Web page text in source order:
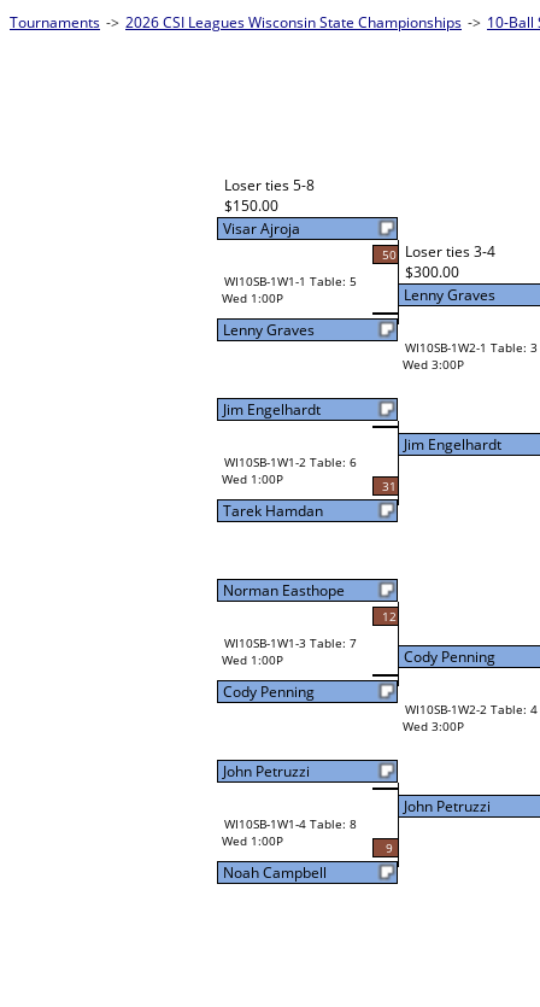
Tournaments -> 2026 CSI Leagues Wisconsin State Championships -> 10-Ball
Loser ties 5-8
$150.00
Visar Ajroja
50
WI10SB-1W1-1 Table: 5
Wed 1:00P
Lenny Graves
Jim Engelhardt
WI10SB-1W1-2 Table: 6
Wed 1:00P
31
Tarek Hamdan
Norman Easthope
12
WI10SB-1W1-3 Table: 7
Wed 1:00P
Cody Penning
John Petruzzi
WI10SB-1W1-4 Table: 8
Wed 1:00P
9
Noah Campbell
Loser ties 3-4
$300.00
Lenny Graves
WI10SB-1W2-1 Table: 3
Wed 3:00P
Jim Engelhardt
Cody Penning
WI10SB-1W2-2 Table: 4
Wed 3:00P
John Petruzzi